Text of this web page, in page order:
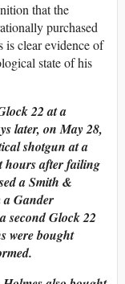
that the
purchased
is clear evidence of
state of his
22 at a
later, on May 28,
shotgun at a
hours after failing
a Smith &
a Gander
second Glock 22
were bought